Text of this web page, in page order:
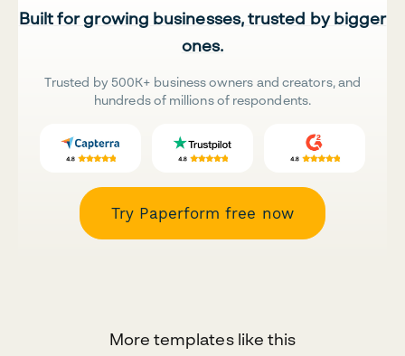
Built for growing businesses, trusted by bigger
ones.
Trusted by 500K+ business owners and creators, and
hundreds of millions of respondents.
Try Paperform free now
More templates like this